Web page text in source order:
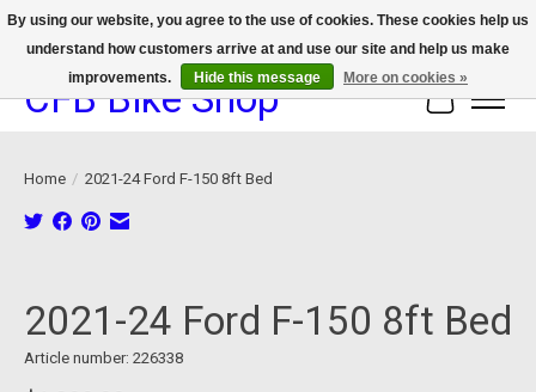
We now offer device protection on select devices!
CFB Bike Shop Cart
Home / 2021-24 Ford F-150 8ft Bed
2021-24 Ford F-150 8ft Bed
Article number: 226338
By using our website, you agree to the use of cookies. These cookies help us
understand how customers arrive at and use our site and help us make
improvements.
Hide this message More on cookies »